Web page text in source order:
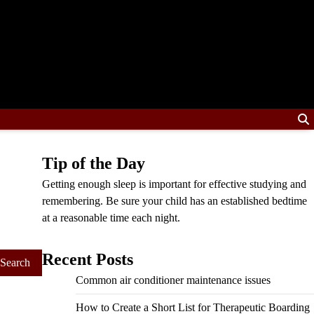
Tip of the Day
Getting enough sleep is important for effective studying and
remembering. Be sure your child has an established bedtime
at a reasonable time each night.
Recent Posts
Common air conditioner maintenance issues
How to Create a Short List for Therapeutic Boarding